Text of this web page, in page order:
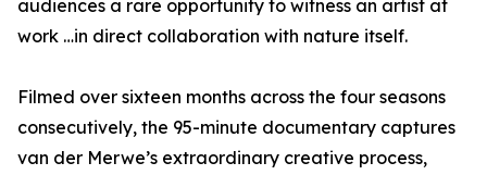
audiences a rare opportunity to witness an artist at
work …in direct collaboration with nature itself.
Filmed over sixteen months across the four seasons
consecutively, the 95-minute documentary captures
van der Merwe’s extraordinary creative process,